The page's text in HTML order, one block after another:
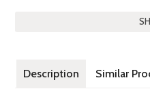
Description Similar